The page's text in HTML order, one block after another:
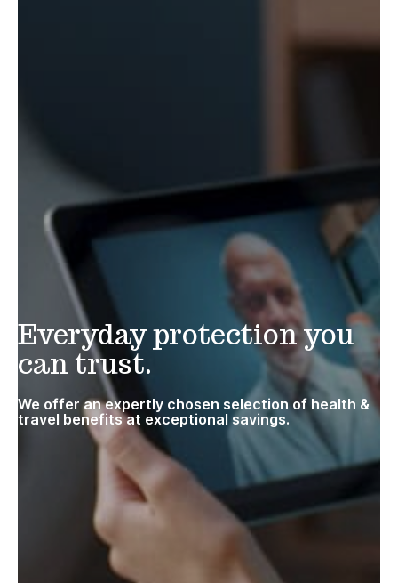
Everyday protection you
can trust.
We offer an expertly chosen selection of health &
travel benefits at exceptional savings.